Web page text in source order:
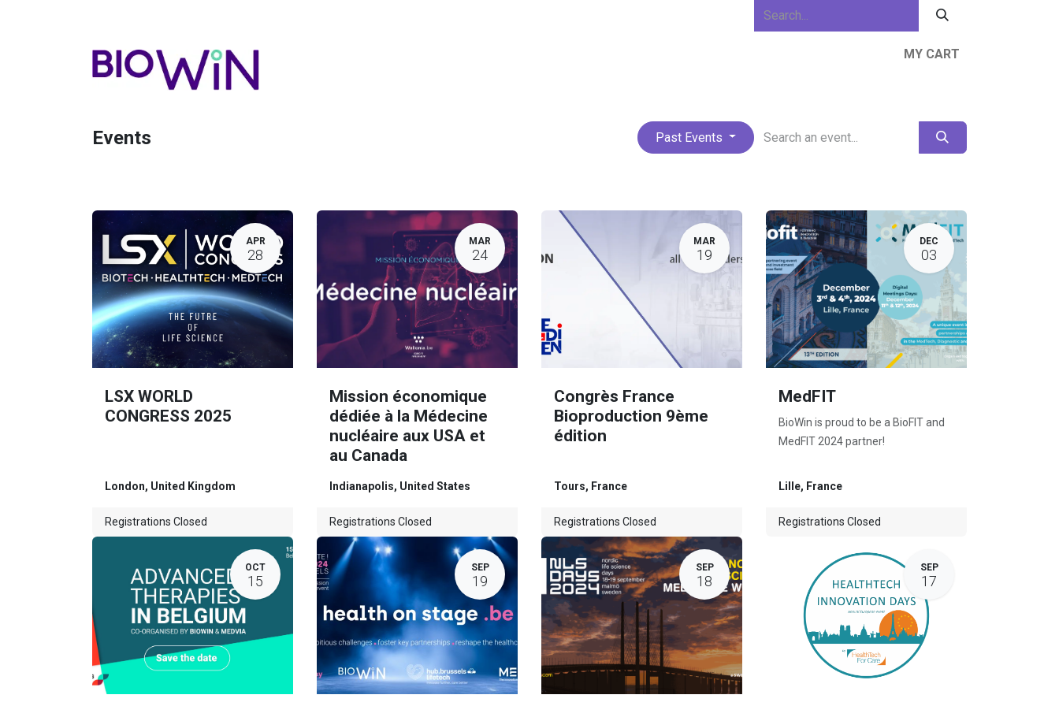
MY CART
Events Past Events
APR
28
LSX WORLD
CONGRESS 2025
London, United Kingdom
Registrations Closed
MAR
24
Mission économique
dédiée à la Médecine
nucléaire aux USA et
au Canada
Indianapolis, United States
Registrations Closed
MAR
19
Congrès France
Bioproduction 9ème
édition
Tours, France
Registrations Closed
DEC
03
MedFIT
BioWin is proud to be a BioFIT and
MedFIT 2024 partner!
Lille, France
Registrations Closed
OCT
15
SEP
19
SEP
18
SEP
17